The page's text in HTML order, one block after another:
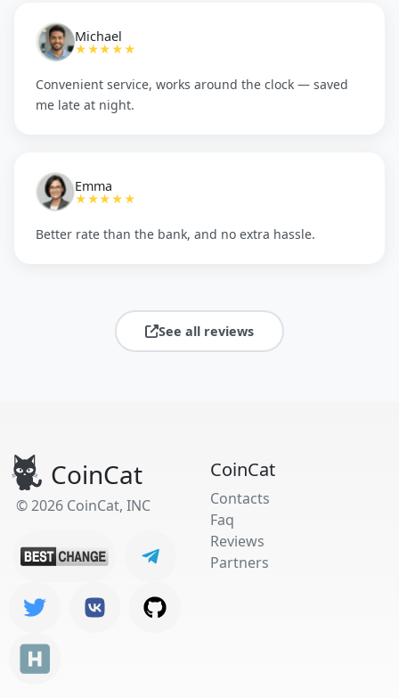
Michael
★★★★★
Convenient service, works around the clock — saved
me late at night.
Emma
★★★★★
Better rate than the bank, and no extra hassle.
See all reviews
CoinCat
© 2026 CoinCat, INC
CoinCat
Contacts
Faq
Reviews
Partners